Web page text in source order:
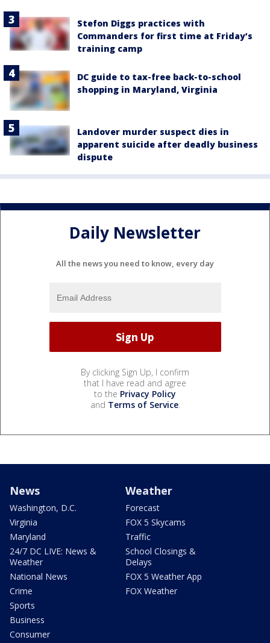
Stefon Diggs practices with
Commanders for first time at Friday’s
training camp
DC guide to tax-free back-to-school
shopping in Maryland, Virginia
Landover murder suspect dies in
apparent suicide after deadly business
dispute
Daily Newsletter
All the news you need to know, every day
By clicking Sign Up, I confirm
that I have read and agree
to the Privacy Policy
and Terms of Service.
News
Washington, D.C.
Virginia
Maryland
24/7 DC LIVE: News &
Weather
National News
Crime
Sports
Business
Consumer
Weather
Forecast
FOX 5 Skycams
Traffic
School Closings &
Delays
FOX 5 Weather App
FOX Weather